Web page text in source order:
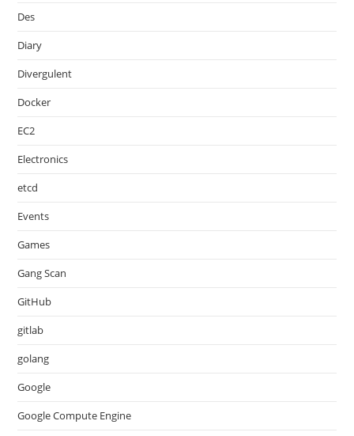
Des
Diary
Divergulent
Docker
EC2
Electronics
etcd
Events
Games
Gang Scan
GitHub
gitlab
golang
Google
Google Compute Engine